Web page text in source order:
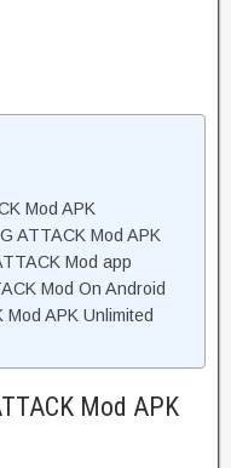
Mod APK
ATTACK Mod APK
Mod app
Mod On Android
APK Unlimited
Mod APK